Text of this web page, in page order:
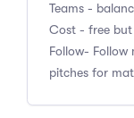
Teams -
Cost - free but
Follow- Follow
pitches for